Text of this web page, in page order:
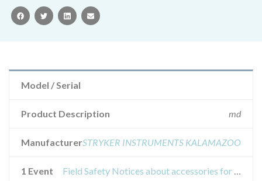
facebooktwitterlinkedinemail
Model / Serial
Product Description md
ManufacturerSTRYKER INSTRUMENTS KALAMAZOO
1 Event Field Safety Notices about accessories for stryker cutting (used with elite terminals) surgical instrumentation